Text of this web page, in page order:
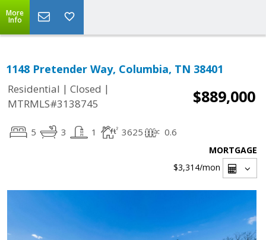
More
Info
1148 Pretender Way, Columbia, TN 38401
Residential | Closed |
MTRMLS#3138745
$889,000
5 3 1 3625 0.6
MORTGAGE
$3,314/mon